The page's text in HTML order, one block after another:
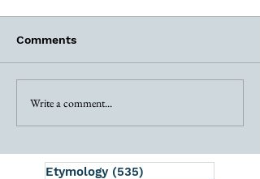
Comments
Write a comment...
Etymology (535)